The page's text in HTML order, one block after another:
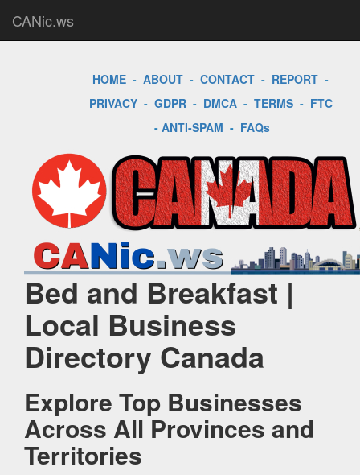
CANic.ws
HOME - ABOUT - CONTACT - REPORT -
PRIVACY- GDPR- DMCA- TERMS- FTC
- ANTI-SPAM - FAQs
Bed and Breakfast |
Local Business
Directory Canada
Explore Top Businesses
Across All Provinces and
Territories